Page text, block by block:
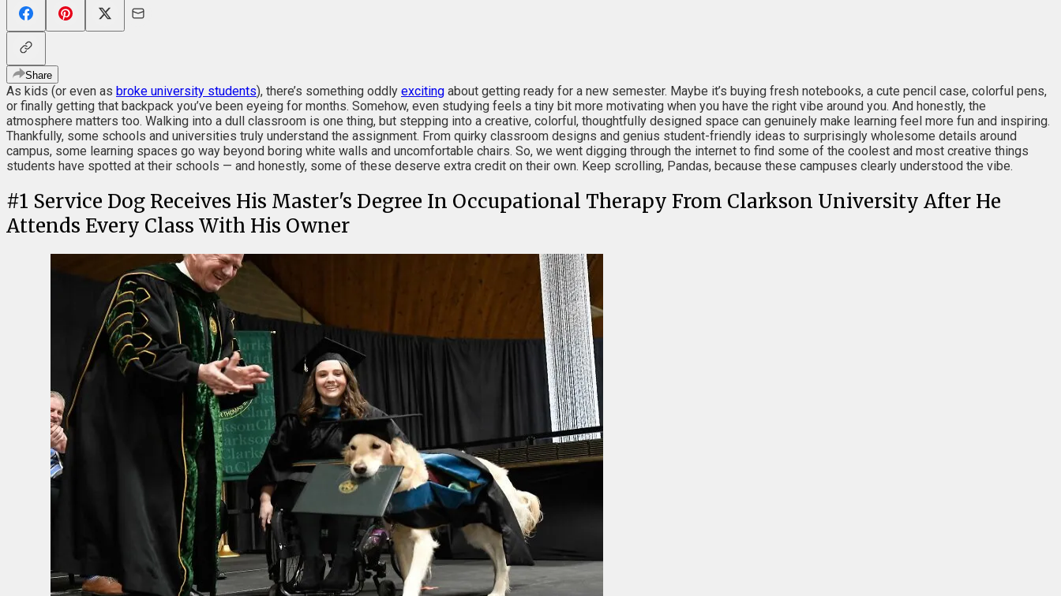
Share
As kids (or even as broke university students), there’s something oddly exciting about getting ready for a new semester. Maybe it’s buying fresh notebooks, a cute pencil case, colorful pens,
or finally getting that backpack you’ve been eyeing for months. Somehow, even studying feels a tiny bit more motivating when you have the right vibe around you. And honestly, the
atmosphere matters too. Walking into a dull classroom is one thing, but stepping into a creative, colorful, thoughtfully designed space can genuinely make learning feel more fun and inspiring.
Thankfully, some schools and universities truly understand the assignment. From quirky classroom designs and genius student-friendly ideas to surprisingly wholesome details around
campus, some learning spaces go way beyond boring white walls and uncomfortable chairs. So, we went digging through the internet to find some of the coolest and most creative things
students have spotted at their schools — and honestly, some of these deserve extra credit on their own. Keep scrolling, Pandas, because these campuses clearly understood the vibe.
#1 Service Dog Receives His Master's Degree In Occupational Therapy From Clarkson University After He
Attends Every Class With His Owner